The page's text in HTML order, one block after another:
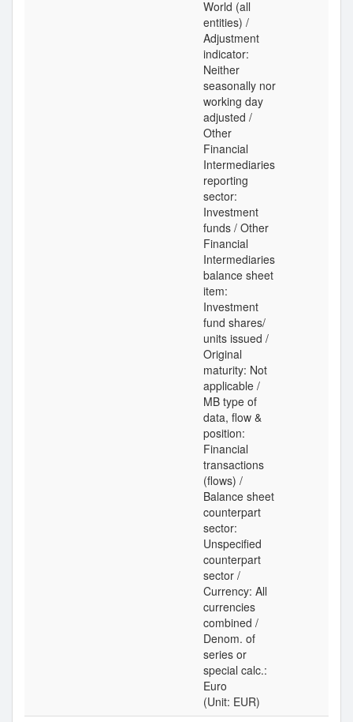
World (all
entities) /
Adjustment
indicator:
Neither
seasonally nor
working day
adjusted /
Other
Financial
Intermediaries
reporting
sector:
Investment
funds / Other
Financial
Intermediaries
balance sheet
item:
Investment
fund shares/
units issued /
Original
maturity: Not
applicable /
MB type of
data, flow &
position:
Financial
transactions
(flows) /
Balance sheet
counterpart
sector:
Unspecified
counterpart
sector /
Currency: All
currencies
combined /
Denom. of
series or
special calc.:
Euro
(Unit: EUR)